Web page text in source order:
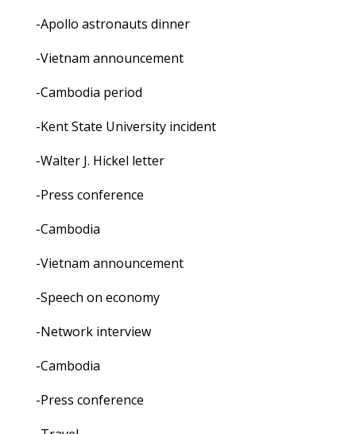
-Apollo astronauts dinner
-Vietnam announcement
-Cambodia period
-Kent State University incident
-Walter J. Hickel letter
-Press conference
-Cambodia
-Vietnam announcement
-Speech on economy
-Network interview
-Cambodia
-Press conference